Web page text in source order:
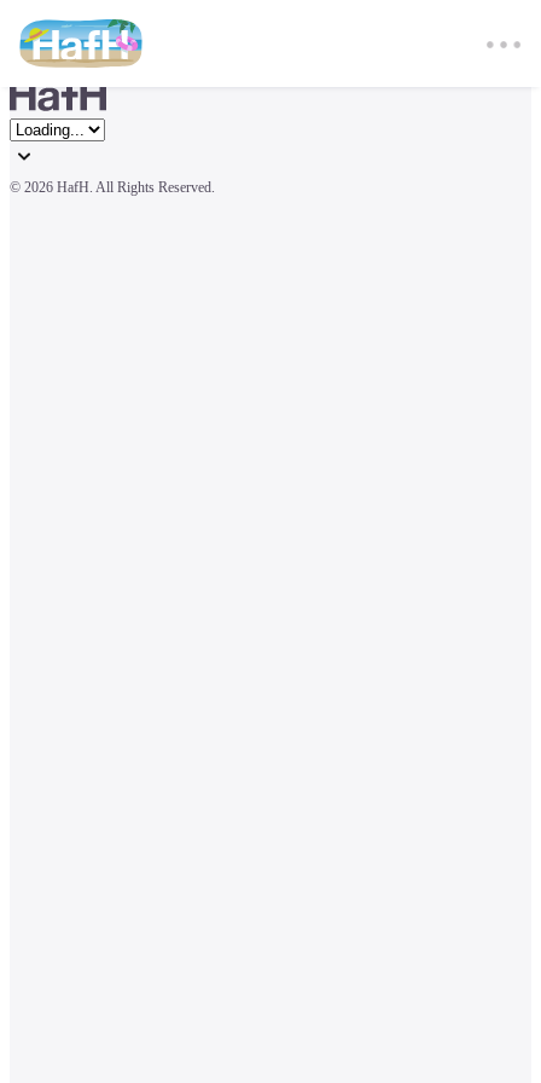
© 2026 HafH. All Rights Reserved.